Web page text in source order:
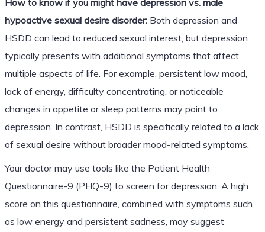
hypoactive sexual desire disorder:Both depression and
HSDD can lead to reduced sexual interest, but depression
typically presents with additional symptoms that affect
multiple aspects of life. For example, persistent low mood,
lack of energy, difficulty concentrating, or noticeable
changes in appetite or sleep patterns may point to
depression. In contrast, HSDD is specifically related to a lack
of sexual desire without broader mood-related symptoms.
Your doctor may use tools like the Patient Health
Questionnaire-9 (PHQ-9) to screen for depression. A high
score on this questionnaire, combined with symptoms such
as low energy and persistent sadness, may suggest